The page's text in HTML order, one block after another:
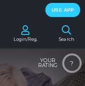
USE APP
Search
Login/Reg.
?
YOUR
RATING